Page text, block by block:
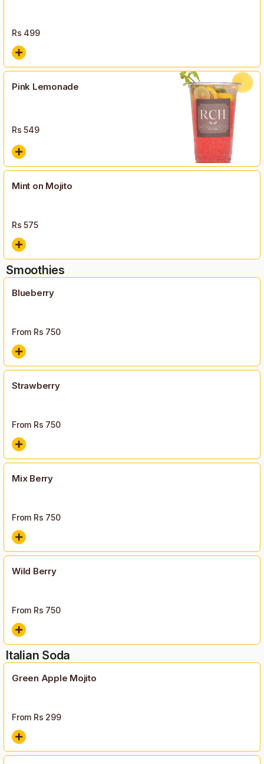
Rs 499
Pink Lemonade
Rs549
Mint on Mojito
Rs575
Smoothies
Blueberry
From Rs 750
Strawberry
From Rs 750
Mix Berry
From Rs 750
Wild Berry
From Rs 750
Italian Soda
Green Apple Mojito
From Rs 299